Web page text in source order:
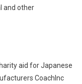
and other
aid for Japanese
CoachInc